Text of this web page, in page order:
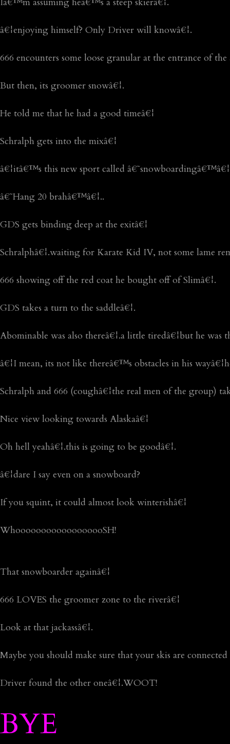
â€¦enjoying himself? Only Driver will knowâ€¦.
666 encounters some loose granular at the entrance of
But then, its groomer snowâ€¦.
He told me that he had a good timeâ€¦
Schralph gets into the mixâ€¦
â€¦itâ€™s this new sport called
â€˜Hang 20 brahâ€™â€¦..
GDS gets binding deep at the exitâ€¦
Schralphâ€¦.waiting for Karate Kid IV, not some lame
666 showing off the red coat he bought off of Slimâ€¦.
GDS takes a turn to the saddleâ€¦.
Abominable was also thereâ€¦.a little tiredâ€¦but he was
â€¦I mean, its not like thereâ€™s obstacles in his
Schralph and 666 (coughâ€¦the real men of the group)
Nice view looking towards Alaskaâ€¦
Oh hell yeahâ€¦.this is going to be goodâ€¦.
â€¦dare I say even on a snowboard?
If you squint, it could almost look winterishâ€¦
WhoooooooooooooooooSH!
That snowboarder againâ€¦
666 LOVES the groomer zone to the riverâ€¦
Look at that jackassâ€¦.
Maybe you should make sure that your skis are
Driver found the other oneâ€¦.WOOT!
BYE